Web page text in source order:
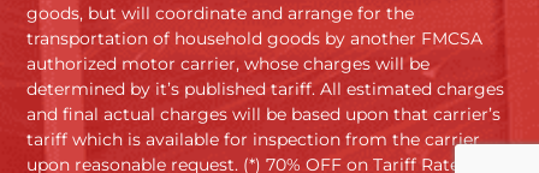
goods, but will coordinate and arrange for the
transportation of household goods by another FMCSA
authorized motor carrier, whose charges will be
determined by it’s published tariff. All estimated charges
and final actual charges will be based upon that carrier’s
tariff which is available for inspection from the carrier
upon reasonable request. (*) 70% OFF on Tariff Rates.